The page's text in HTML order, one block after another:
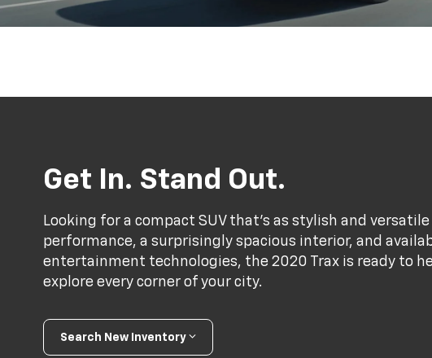
Get In. Stand Out.
Looking for a compact SUV that’s as stylish and
performance, a surprisingly spacious interior, and
entertainment technologies, the 2020 Trax is ready to
explore every corner of your city.
Search New Inventory